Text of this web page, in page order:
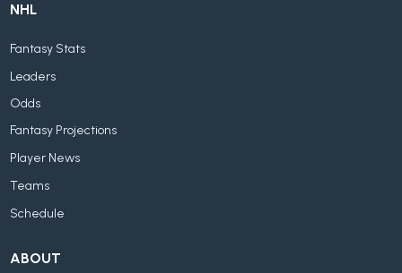
NHL
Fantasy Stats
Leaders
Odds
Fantasy Projections
Player News
Teams
Schedule
ABOUT